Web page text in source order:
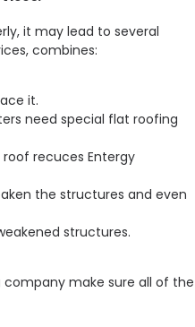
it may lead to several
combines:
it.
need special flat roofing
recuces Entergy
the structures and even
structures.
company make sure all of the